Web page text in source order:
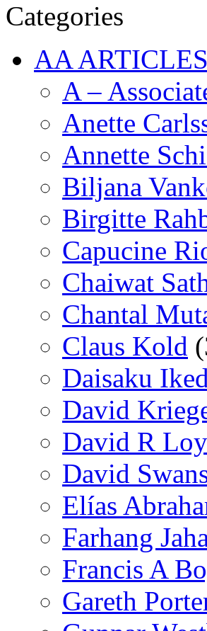
Categories
AA
A –
Anette
Annette
Biljana
Birgitte
Capucine
Chaiwat
Chantal
Claus Kold
Daisaku
David
David R Loy
David
Elías
Farhang
Francis A
Gareth